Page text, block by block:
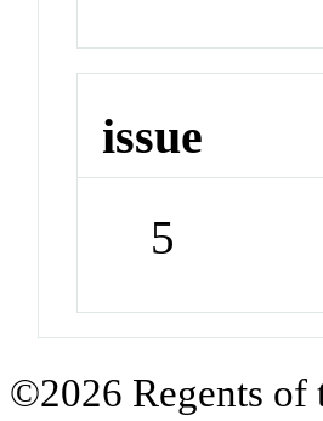
issue
5
©2026 Regents